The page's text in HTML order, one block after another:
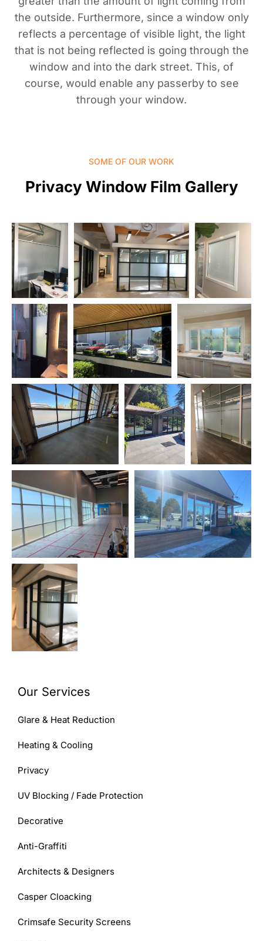
Our Services
Glare & Heat Reduction
Heating & Cooling
Privacy
UV Blocking / Fade Protection
Decorative
Anti-Graffiti
Architects & Designers
Casper Cloacking
Crimsafe Security Screens
the outside. Furthermore, since a window only
reflects a percentage of visible light, the light
that is not being reflected is going through the
window and into the dark street. This, of
course, would enable any passerby to see
through your window.
SOME OF OUR WORK
Privacy Window Film Gallery